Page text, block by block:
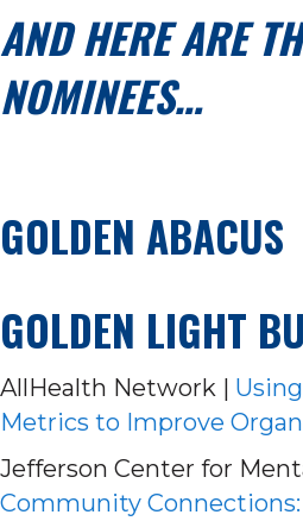
AND HERE ARE
NOMINEES…
GOLDEN ABACUS
GOLDEN LIGHT
AllHealth Network |
Metrics to Improve
Jefferson Center for
Community